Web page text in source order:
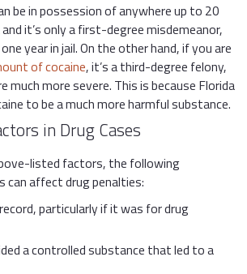
be in possession of anywhere up to 20
it’s only a first-degree misdemeanor,
year in jail. On the other hand, if you are
of cocaine, it’s a third-degree felony,
much more severe. This is because Florida
to be a much more harmful substance.
in Drug Cases
listed factors, the following
affect drug penalties:
particularly if it was for drug
a controlled substance that led to a